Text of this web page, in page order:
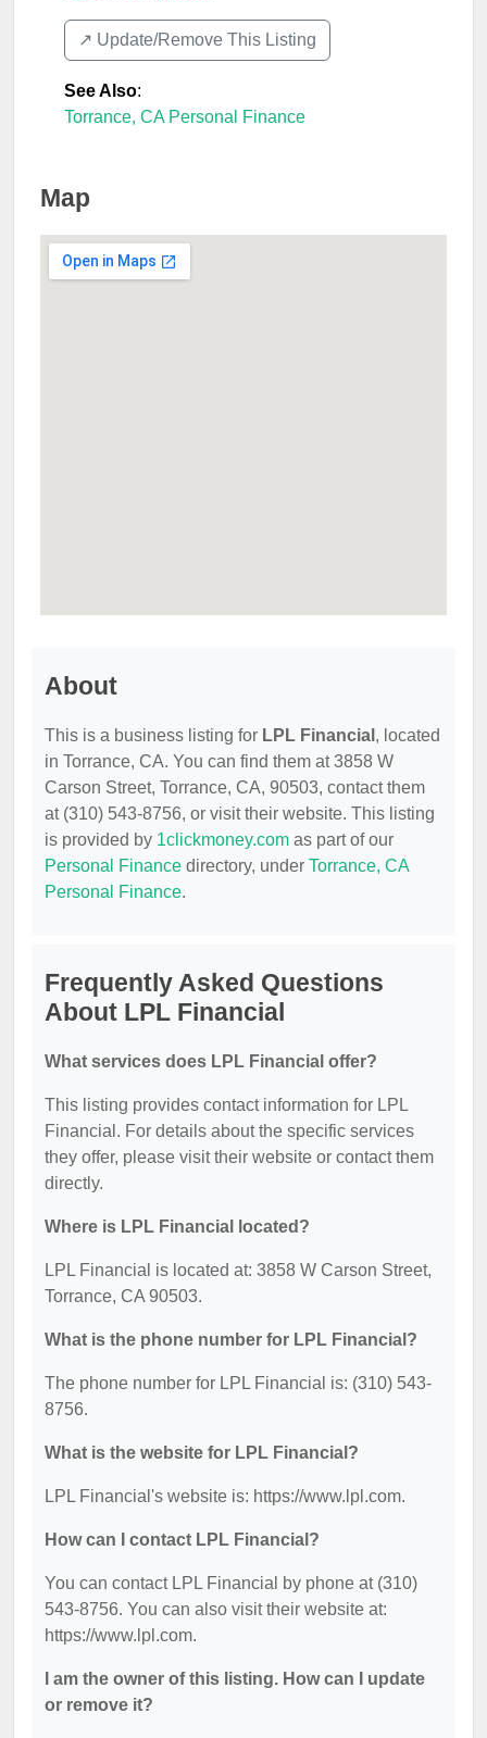
↗️ Update/Remove This Listing
See Also:
Torrance, CA Personal Finance
Map
About
This is a business listing for LPL Financial , located
in Torrance, CA. You can find them at 3858 W
Carson Street, Torrance, CA, 90503, contact them
at (310) 543-8756, or visit their website. This listing
is provided by 1clickmoney.com as part of our
Personal Finance directory, under Torrance, CA
Personal Finance.
Frequently Asked Questions
About LPL Financial
What services does LPL Financial offer?
This listing provides contact information for LPL
Financial. For details about the specific services
they offer, please visit their website or contact them
directly.
Where is LPL Financial located?
LPL Financial is located at: 3858 W Carson Street,
Torrance, CA 90503.
What is the phone number for LPL Financial?
The phone number for LPL Financial is: (310) 543-
8756.
What is the website for LPL Financial?
LPL Financial's website is: https://www.lpl.com.
How can I contact LPL Financial?
You can contact LPL Financial by phone at (310)
543-8756. You can also visit their website at:
https://www.lpl.com.
I am the owner of this listing. How can I update
or remove it?